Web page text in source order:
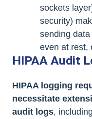
sockets
security)
sending
even at rest,
HIPAA Audit
HIPAA logging
necessitate
audit logs,